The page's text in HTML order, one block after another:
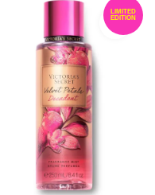
LIMITED
EDITION